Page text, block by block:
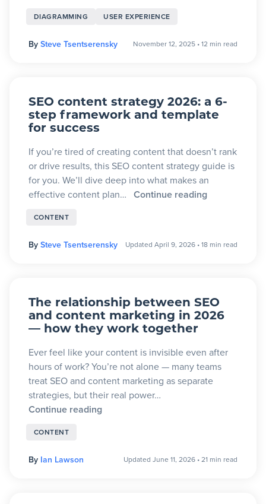
DIAGRAMMING USER EXPERIENCE
By Steve Tsentserensky November 12, 2025 •12 min read
SEO content strategy 2026: a 6-
step framework and template
for success
If you’re tired of creating content that doesn’t rank
or drive results, this SEO content strategy guide is
for you. We’ll dive deep into what makes an
effective content plan… Continue reading
CONTENT
By Steve Tsentserensky Updated April 9, 2026 •18 min read
The relationship between SEO
and content marketing in 2026
— how they work together
Ever feel like your content is invisible even after
hours of work? You’re not alone — many teams
treat SEO and content marketing as separate
strategies, but their real power…
Continue reading
CONTENT
By Ian Lawson Updated June 11, 2026 •21 min read